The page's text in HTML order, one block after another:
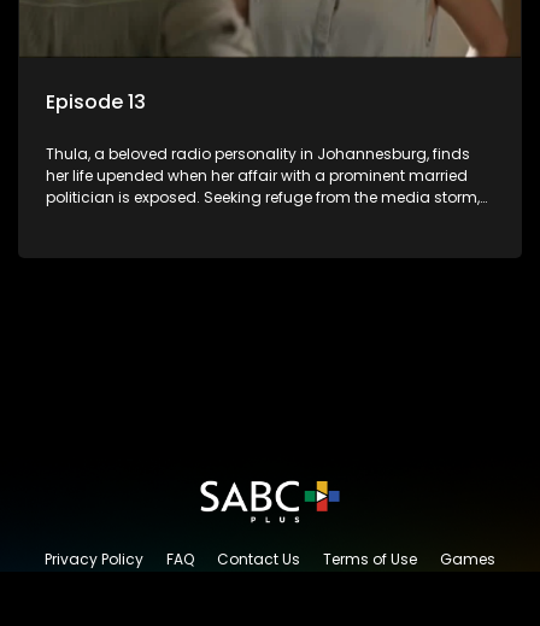
Episode 13
Thula, a beloved radio personality in Johannesburg, finds
her life upended when her affair with a prominent married
politician is exposed. Seeking refuge from the media storm,
in her birth. Reconnecting with her estranged older white
Privacy Policy FAQ Contact Us Terms of Use
Games